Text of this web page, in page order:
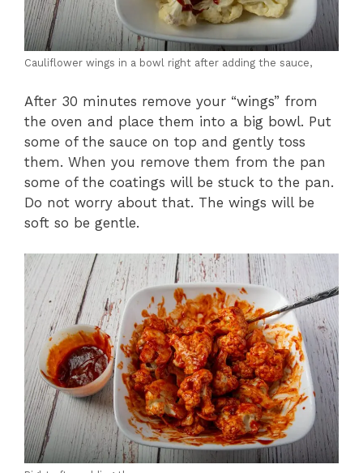
Cauliflower wings in a bowl right after adding the sauce,
After 30 minutes remove your “wings” from
the oven and place them into a big bowl. Put
some of the sauce on top and gently toss
them. When you remove them from the pan
some of the coatings will be stuck to the pan.
Do not worry about that. The wings will be
soft so be gentle.